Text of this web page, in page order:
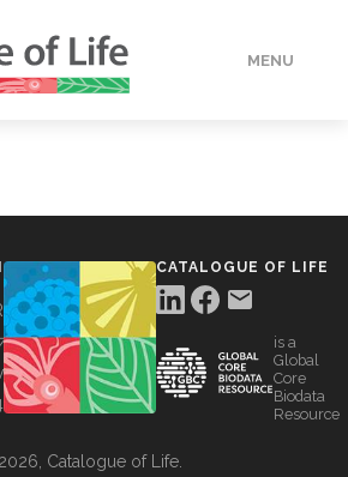
MENU
CATALOGUE OF LIFE
is a
Global
Core
Biodata
Resource
Catalogue of Life.